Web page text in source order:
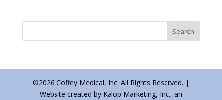
©2026 Coffey Medical, Inc. All Rights Reserved. |
Website created by Kalop Marketing, Inc., an